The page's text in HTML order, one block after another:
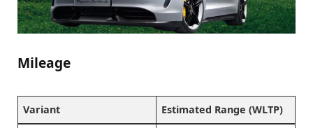
Mileage
Variant Estimated Range (WLTP)